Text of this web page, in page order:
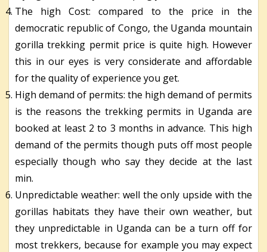
The high Cost: compared to the price in the
democratic republic of Congo, the Uganda mountain
gorilla trekking permit price is quite high. However
this in our eyes is very considerate and affordable
for the quality of experience you get.
High demand of permits: the high demand of permits
is the reasons the trekking permits in Uganda are
booked at least 2 to 3 months in advance. This high
demand of the permits though puts off most people
especially though who say they decide at the last
min.
Unpredictable weather: well the only upside with the
gorillas habitats they have their own weather, but
they unpredictable in Uganda can be a turn off for
most trekkers, because for example you may expect